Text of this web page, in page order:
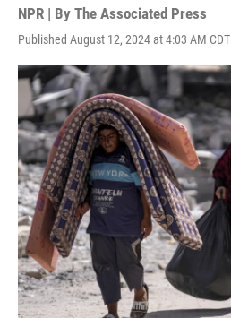
NPR | By The Associated Press
Published August 12, 2024 at 4:03 AM CDT